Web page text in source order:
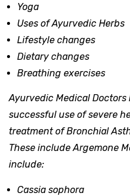
Yoga
Uses of Ayurvedic Herbs
Lifestyle changes
Dietary changes
Breathing exercises
Ayurvedic Medical
successful use of severe
treatment of Bronchial
These include Argemone
include:
Cassia sophora